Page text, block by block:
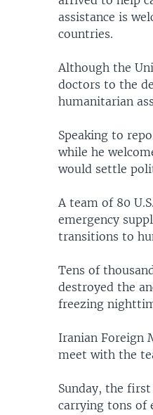
assistance is
countries.
Although the
doctors to the
humanitarian
Speaking to
while he
would settle
A team of 80
emergency
transitions to
Tens of
destroyed the
freezing
Iranian Foreign
meet with the
Sunday, the
carrying tons of